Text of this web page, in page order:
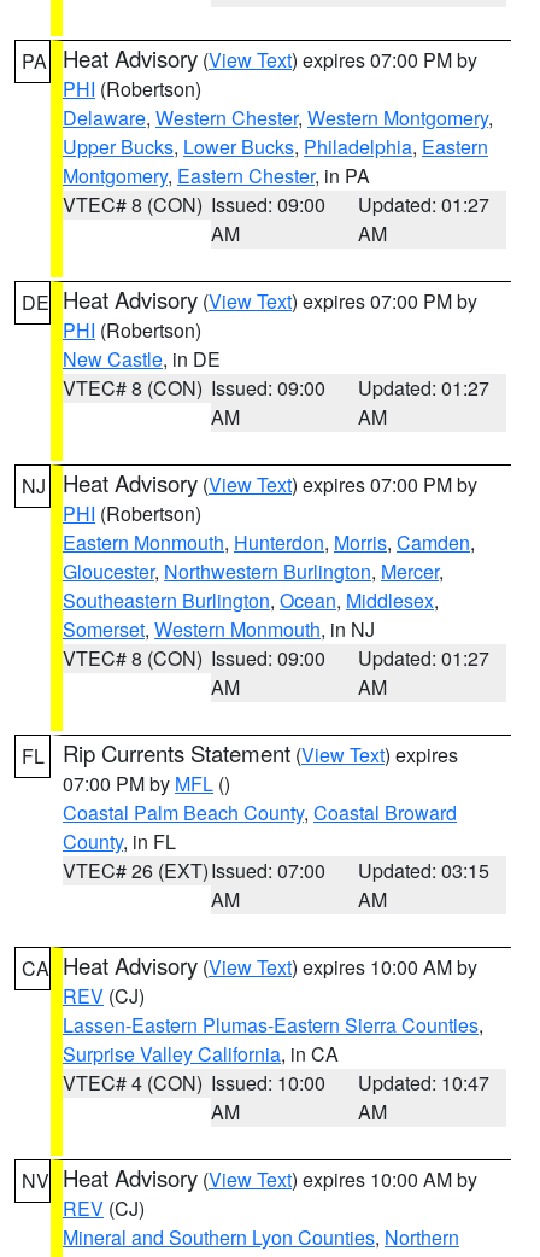
PA Heat Advisory (View Text) expires 07:00 PM by
PHI (Robertson)
Delaware, Western Chester, Western Montgomery,
Upper Bucks, Lower Bucks, Philadelphia, Eastern
Montgomery, Eastern Chester, in PA
VTEC# 8 (CON) Issued: 09:00
AM
Updated: 01:27
AM
DE Heat Advisory (View Text) expires 07:00 PM by
PHI (Robertson)
New Castle, in DE
VTEC# 8 (CON) Issued: 09:00
AM
Updated: 01:27
AM
NJ Heat Advisory (View Text) expires 07:00 PM by
PHI (Robertson)
Eastern Monmouth, Hunterdon, Morris, Camden,
Gloucester, Northwestern Burlington, Mercer,
Southeastern Burlington, Ocean, Middlesex,
Somerset, Western Monmouth, in NJ
VTEC# 8 (CON) Issued: 09:00
AM
Updated: 01:27
AM
FL Rip Currents Statement (View Text) expires
07:00 PM by MFL ()
Coastal Palm Beach County, Coastal Broward
County, in FL
VTEC# 26 (EXT)Issued: 07:00
AM
Updated: 03:15
AM
CA Heat Advisory (View Text) expires 10:00 AM by
REV (CJ)
Lassen-Eastern Plumas-Eastern Sierra Counties,
Surprise Valley California, in CA
VTEC# 4 (CON) Issued: 10:00
AM
Updated: 10:47
AM
NV Heat Advisory (View Text) expires 10:00 AM by
REV (CJ)
Mineral and Southern Lyon Counties, Northern